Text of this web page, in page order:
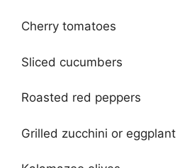
Cherry tomatoes
Sliced cucumbers
Roasted red peppers
Grilled zucchini or eggplant